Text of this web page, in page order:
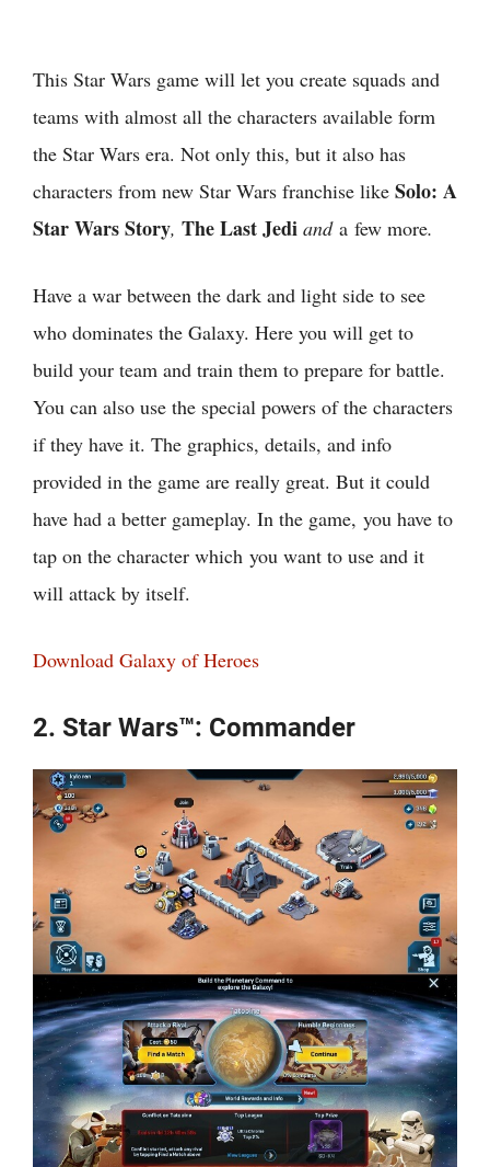
This Star Wars game will let you create squads and
teams with almost all the characters available form
the Star Wars era. Not only this, but it also has
characters from new Star Wars franchise like Solo: A
Star Wars Story, The Last Jedi and a few more.
Have a war between the dark and light side to see
who dominates the Galaxy. Here you will get to
build your team and train them to prepare for battle.
You can also use the special powers of the characters
if they have it. The graphics, details, and info
provided in the game are really great. But it could
have had a better gameplay. In the game, you have to
tap on the character which you want to use and it
will attack by itself.
Download Galaxy of Heroes
2. Star Wars™: Commander